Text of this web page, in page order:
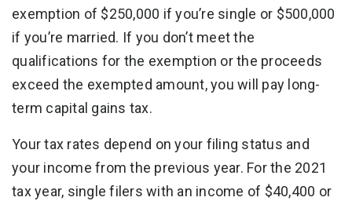
exemption of $250,000 if you’re single or $500,000
if you’re married. If you don’t meet the
qualifications for the exemption or the proceeds
exceed the exempted amount, you will pay long-
term capital gains tax.
Your tax rates depend on your filing status and
your income from the previous year. For the 2021
tax year, single filers with an income of $40,400 or